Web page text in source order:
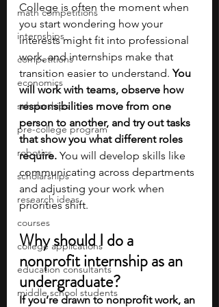
math competitions
internships
competitions
economics
scholarships
pre-college program
robotics
scholarships
research ideas
courses
college applications
education consultants
middle school students
College is often the moment when
you start wondering how your
interests might fit into professional
work, and internships make that
transition easier to understand. You
will work with teams, observe how
responsibilities move from one
person to another, and try out tasks
that show you what different roles
require. You will develop skills like
communicating across departments
and adjusting your work when
priorities shift.
Why should I do a
nonprofit internship as an
undergraduate?
If you’re drawn to nonprofit work, an